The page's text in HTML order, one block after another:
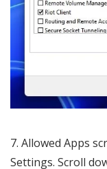
7. Allowed Apps
Settings. Scroll